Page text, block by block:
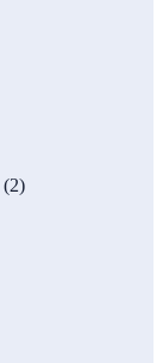
(2)